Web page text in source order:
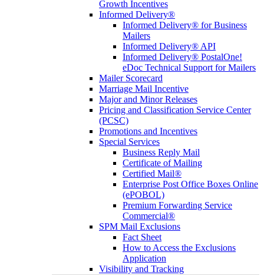
Growth Incentives
Informed Delivery®
Informed Delivery® for Business
Mailers
Informed Delivery® API
Informed Delivery® PostalOne!
eDoc Technical Support for Mailers
Mailer Scorecard
Marriage Mail Incentive
Major and Minor Releases
Pricing and Classification Service Center
(PCSC)
Promotions and Incentives
Special Services
Business Reply Mail
Certificate of Mailing
Certified Mail®
Enterprise Post Office Boxes Online
(ePOBOL)
Premium Forwarding Service
Commercial®
SPM Mail Exclusions
Fact Sheet
How to Access the Exclusions
Application
Visibility and Tracking